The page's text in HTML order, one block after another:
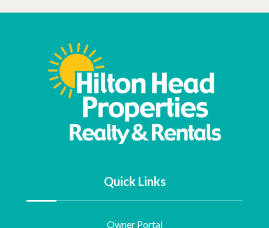
Quick Links
Owner Portal